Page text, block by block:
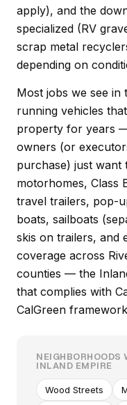
apply), and the
specialized (RV
scrap metal
depending on
Most jobs we see in
running vehicles
property for years
owners (or
purchase) just want
motorhomes, Class
travel trailers, pop-
boats, sailboats
skis on trailers, and
coverage across
counties — the
that complies with
CalGreen
NEIGHBORHOODS
INLAND EMPIRE
Wood Streets